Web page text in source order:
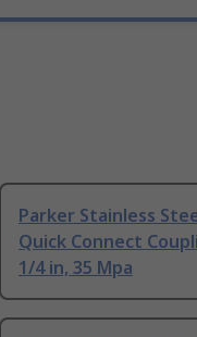
Parker Stainless
Quick Connect
1/4 in, 35 Mpa